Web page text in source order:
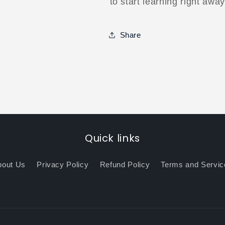
Share
Quick links
Us Privacy Policy Refund Policy Terms and